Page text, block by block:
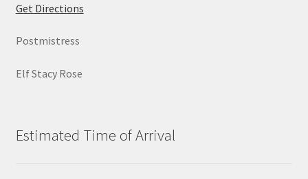
Get Directions
Postmistress
Elf Stacy Rose
Estimated Time of Arrival